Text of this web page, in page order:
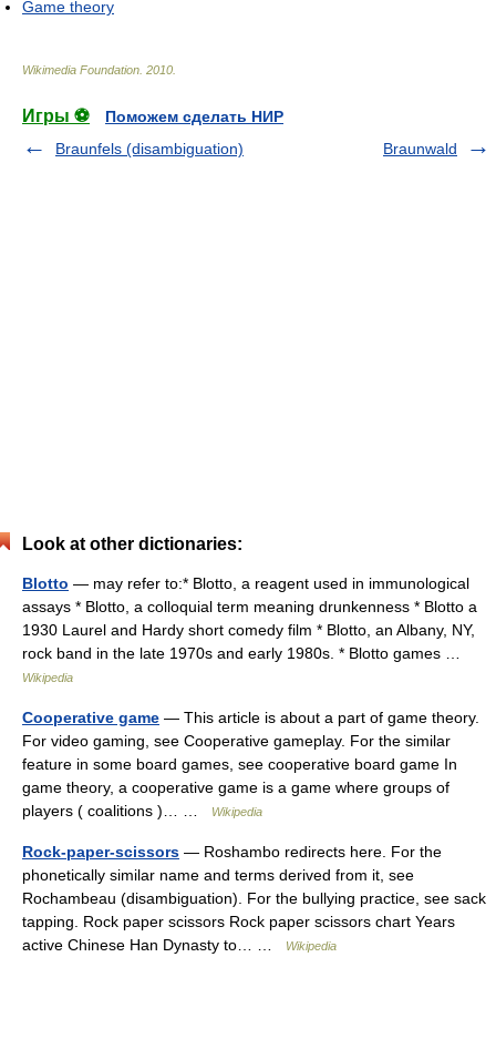
Game theory
Wikimedia Foundation 2010
Игры ⚽
Поможем сделать НИР
Braunfels (disambiguation)
Braunwald
Look at other dictionaries:
Blotto — may refer to:* Blotto, a reagent used in immunological
assays * Blotto, a colloquial term meaning drunkenness * Blotto a
1930 Laurel and Hardy short comedy film * Blotto, an Albany, NY,
rock band in the late 1970s and early 1980s. * Blotto games …
Wikipedia
Cooperative game — This article is about a part of game theory.
For video gaming, see Cooperative gameplay. For the similar
feature in some board games, see cooperative board game In
game theory, a cooperative game is a game where groups of
players ( coalitions )… …
Wikipedia
Rock-paper-scissors — Roshambo redirects here. For the
phonetically similar name and terms derived from it, see
Rochambeau (disambiguation). For the bullying practice, see sack
tapping. Rock paper scissors Rock paper scissors chart Years
active Chinese Han Dynasty to… …
Wikipedia